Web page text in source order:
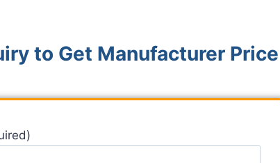
to Get Manufacturer Price